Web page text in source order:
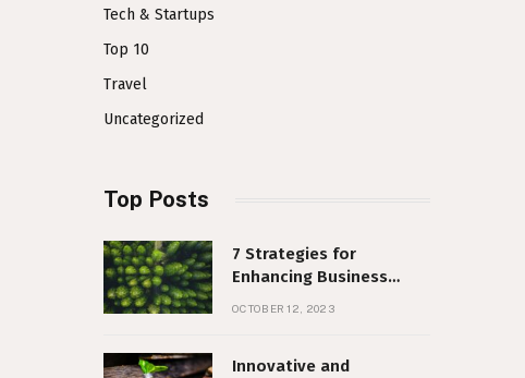
Tech & Startups
Top 10
Travel
Uncategorized
Top Posts
7 Strategies for
Enhancing Business
OCTOBER 12, 2023
Innovative and